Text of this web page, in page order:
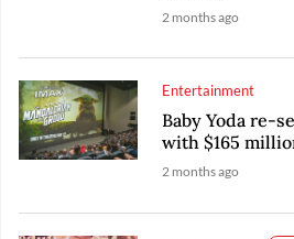
2 months ago
Entertainment
Baby Yoda re-
with $165
2 months ago